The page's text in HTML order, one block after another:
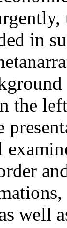
in
the
well